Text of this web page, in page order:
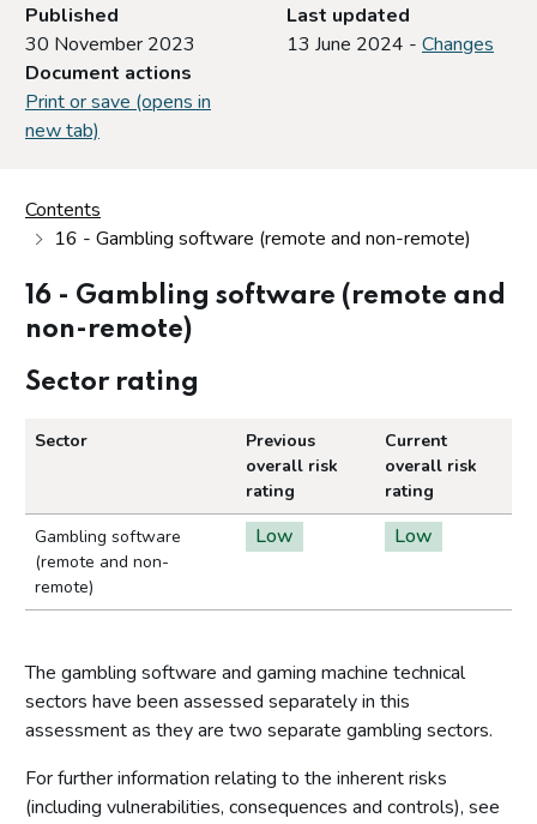
Published
30 November 2023
Last updated
13 June 2024 - Changes
Document actions
Print or save (opens in
new tab)
Contents
16 - Gambling software (remote and non-remote)
16 - Gambling software (remote and
non-remote)
Sector rating
Sector
Previous
overall risk
rating
Current
overall risk
rating
Gambling software
(remote and non-
remote)
Low Low
The gambling software and gaming machine technical
sectors have been assessed separately in this
assessment as they are two separate gambling sectors.
For further information relating to the inherent risks
(including vulnerabilities, consequences and controls), see